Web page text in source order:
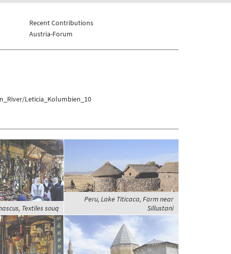
Recent Contributions
Austria-Forum
Leticia_Kolumbien_10
Textiles souq
Peru, Lake Titicaca, Farm near
Sillustani